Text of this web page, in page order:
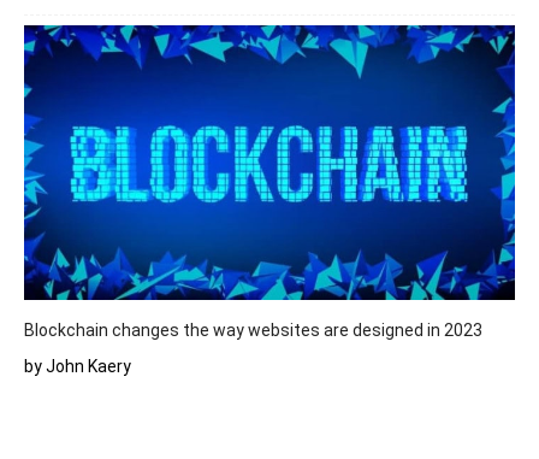
Blockchain changes the way websites are designed in 2023
by John Kaery